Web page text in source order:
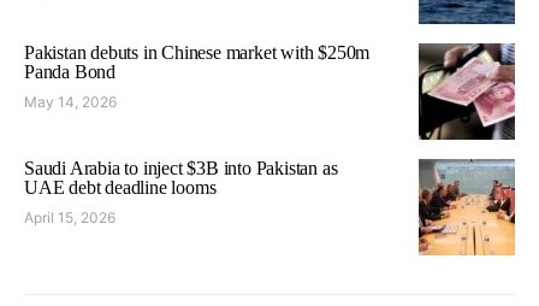
Pakistan debuts in Chinese market with $250m
Panda Bond
May 14, 2026
Saudi Arabia to inject $3B into Pakistan as
UAE debt deadline looms
April 15, 2026